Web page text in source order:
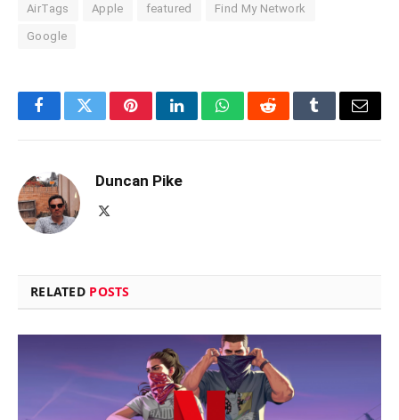
AirTags Apple featured Find My Network
Google
FacebookTwitterPinterestLinkedInWhatsAppRedditTumblrEmail
Duncan Pike
RELATED POSTS